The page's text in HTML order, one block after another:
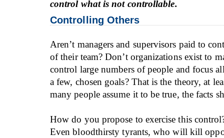
control what is not controllable.
Controlling Others
Aren’t managers and supervisors paid to
of their team? Don’t organizations exist to
control large numbers of people and focus
a few, chosen goals? That is the theory, at
many people assume it to be true, the facts
How do you propose to exercise this
Even bloodthirsty tyrants, who will kill